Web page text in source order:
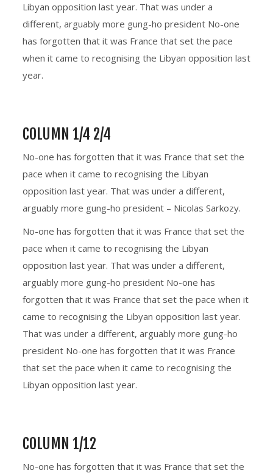
Libyan opposition last year. That was under a
different, arguably more gung-ho president No-one
has forgotten that it was France that set the pace
when it came to recognising the Libyan opposition last
year.
COLUMN 1/4 2/4
No-one has forgotten that it was France that set the
pace when it came to recognising the Libyan
opposition last year. That was under a different,
arguably more gung-ho president – Nicolas Sarkozy.
No-one has forgotten that it was France that set the
pace when it came to recognising the Libyan
opposition last year. That was under a different,
arguably more gung-ho president No-one has
forgotten that it was France that set the pace when it
came to recognising the Libyan opposition last year.
That was under a different, arguably more gung-ho
president No-one has forgotten that it was France
that set the pace when it came to recognising the
Libyan opposition last year.
COLUMN 1/12
No-one has forgotten that it was France that set the